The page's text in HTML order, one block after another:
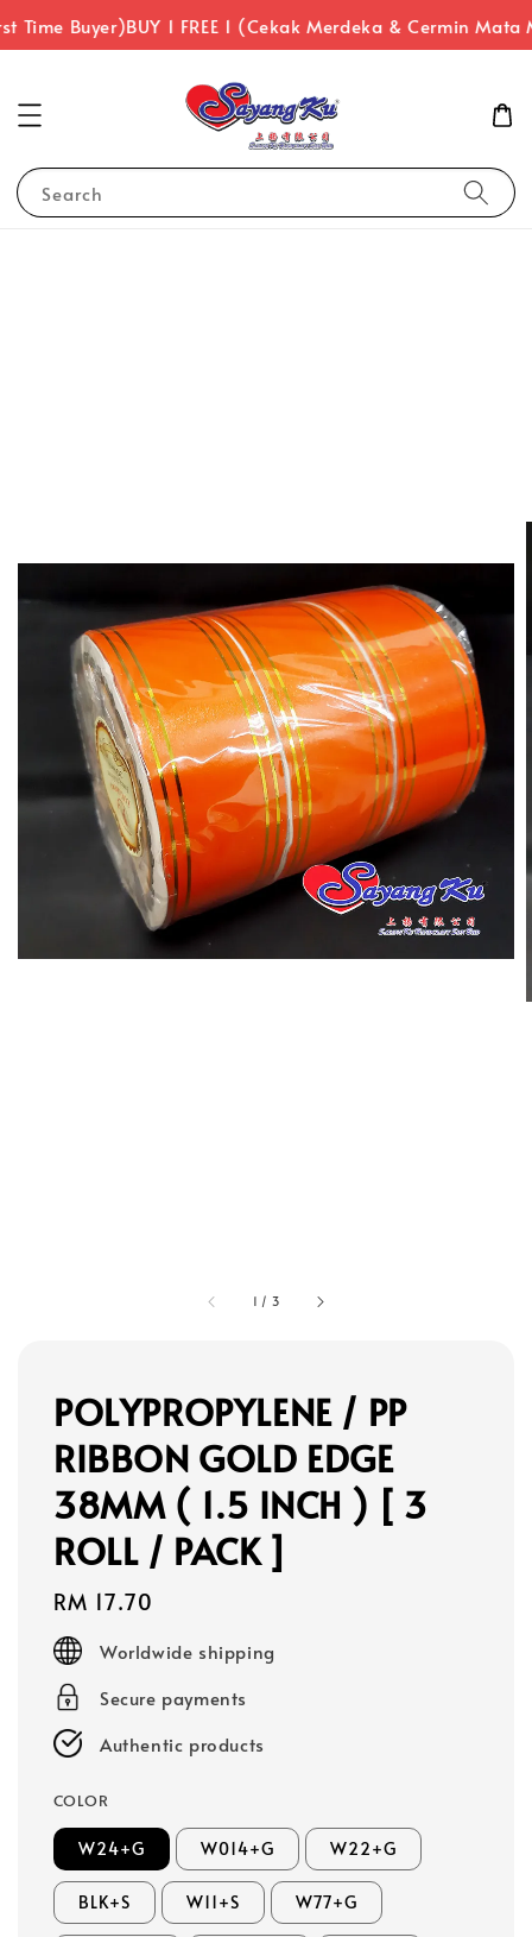
Time Buyer)BUY 1 FREE 1 (Cekak Merdeka & Cermin Mata
Search
1 / 3
POLYPROPYLENE / PP
RIBBON GOLD EDGE
38MM ( 1.5 INCH ) [ 3
ROLL / PACK ]
Regular
price
RM 17.70
Worldwide shipping
Secure payments
Authentic products
COLOR
W24+G W014+G W22+G
BLK+S W11+S W77+G